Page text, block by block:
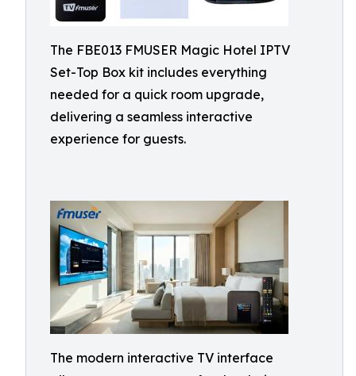
The FBE013 FMUSER Magic Hotel IPTV
Set-Top Box kit includes everything
needed for a quick room upgrade,
delivering a seamless interactive
experience for guests.
The modern interactive TV interface